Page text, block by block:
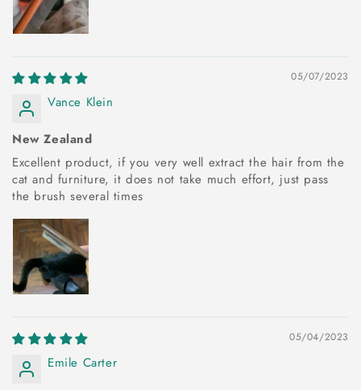
05/07/2023
Vance Klein
New Zealand
Excellent product, if you very well extract the hair from the
cat and furniture, it does not take much effort, just pass
the brush several times
05/04/2023
Emile Carter